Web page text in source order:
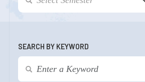
SEARCH BY KEYWORD